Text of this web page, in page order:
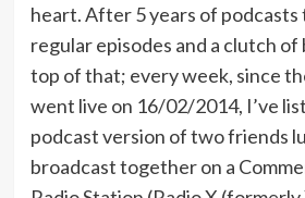
heart. After 5 years of
regular episodes and a clutch of
top of that; every week, since
went live on 16/02/2014, I’ve
podcast version of two friends
broadcast together on a